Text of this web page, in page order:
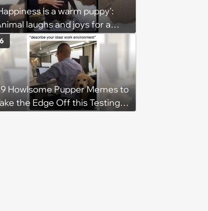
is a warm puppy':
laughs and joys for a
brain this week (August 6,
Howlsome Pupper Memes to
the Edge Off this Testing